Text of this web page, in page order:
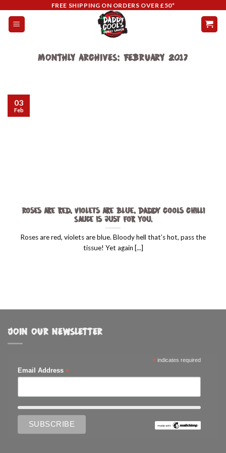
content
FREE SHIPPING ON ORDERS OVER £50*
MONTHLY ARCHIVES: FEBRUARY 2017
Roses are red, violets are blue, Daddy Cools Chilli
Sauce is just for you.
Roses are red, violets are blue. Bloody hell that’s hot, pass the
tissue! Yet again [...]
03
Feb
JOIN OUR NEWSLETTER
* indicates required
Email Address *